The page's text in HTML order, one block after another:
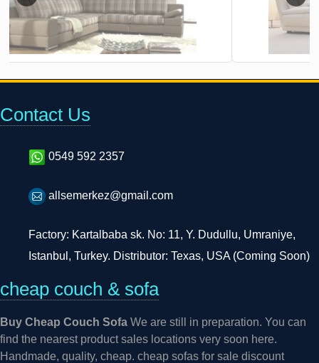
Contact Us
0549 592 2357
allsemerkez@gmail.com
Factory: Kartalbaba sk. No: 11, Y. Dudullu, Umraniye,
Istanbul, Turkey. Distributor: Texas, USA (Coming Soon)
cheap couch & sofa
Buy Cheap Couch Sofa We are still in preparation. You can
find the nearest product sales locations very soon here.
Handmade, quality, cheap. cheap sofas for sale discount